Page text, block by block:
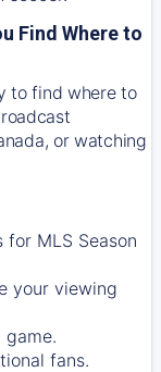
Find Where to
to find where to
or watching
MLS Season
your viewing
game.
fans.